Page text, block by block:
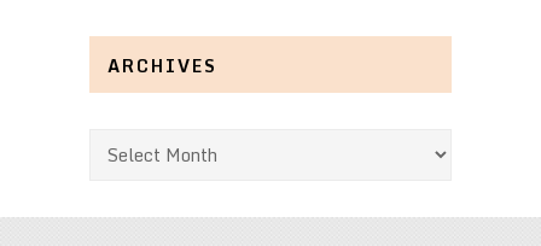
ARCHIVES
Archives